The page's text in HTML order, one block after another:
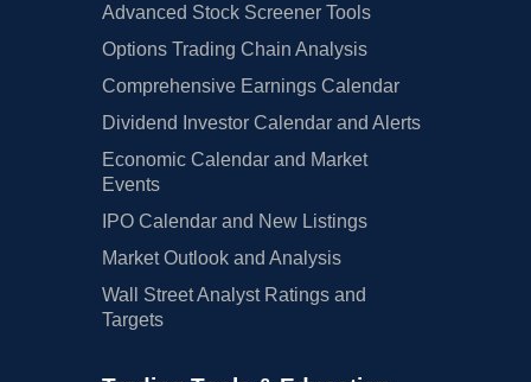
Advanced Stock Screener Tools
Options Trading Chain Analysis
Comprehensive Earnings Calendar
Dividend Investor Calendar and Alerts
Economic Calendar and Market
Events
IPO Calendar and New Listings
Market Outlook and Analysis
Wall Street Analyst Ratings and
Targets